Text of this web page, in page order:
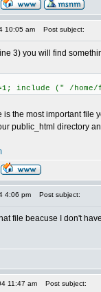
10:05 am Post subject:
3) you will find
include (" /
is the most important file
public_html directory
4:06 pm Post subject:
file beacuse I don't
11:47 am Post subject: